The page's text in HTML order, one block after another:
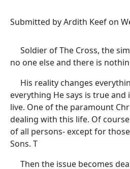
Submitted byArdith Keef on
Soldier of The Cross, the
no one else and there is
His reality changes
everything He says is true
live. One of the paramount
dealing with this life. Of
of all persons- except for
Sons. T
Then the issue becomes